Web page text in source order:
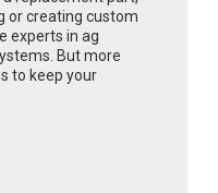
or creating custom
experts in ag
But more
to keep your